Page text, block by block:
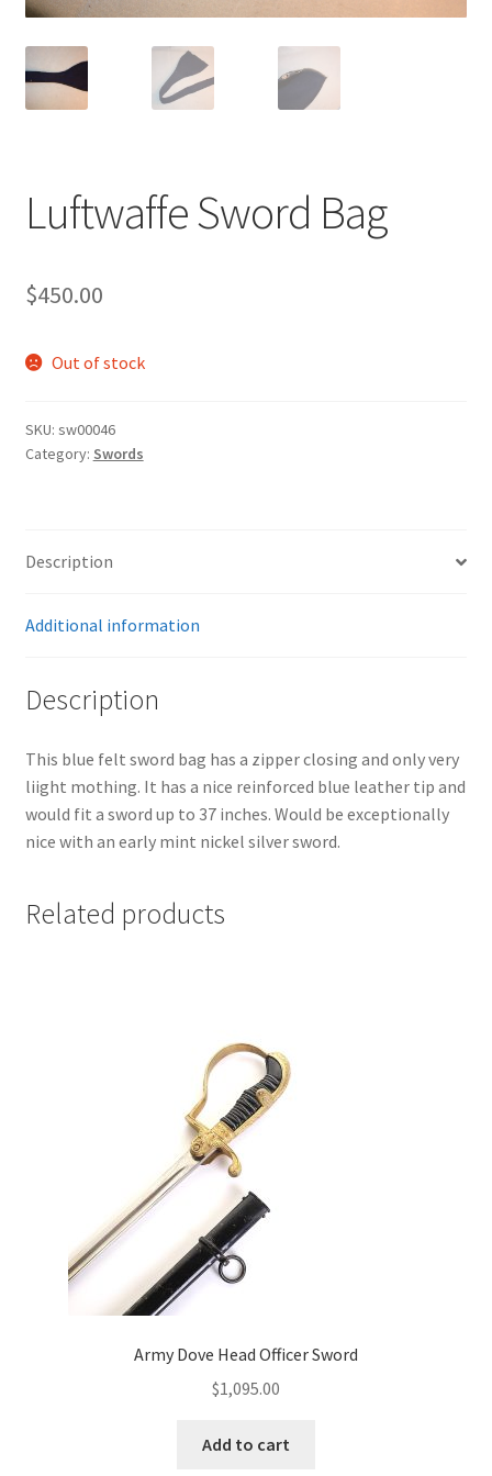
Luftwaffe Sword Bag
$450.00
Out of stock
SKU: sw00046
Category: Swords
Description
Additional information
Description
This blue felt sword bag has a zipper closing and only very
liight mothing. It has a nice reinforced blue leather tip and
would fit a sword up to 37 inches. Would be exceptionally
nice with an early mint nickel silver sword.
Related products
Army Dove Head Officer Sword
$1,095.00
Add to cart